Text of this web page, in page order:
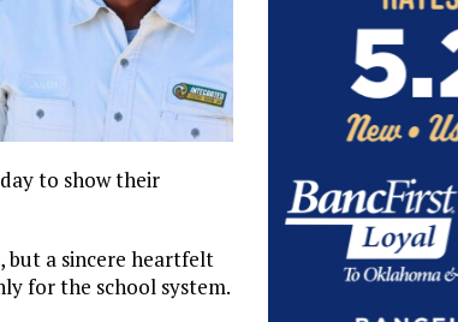
to show their
but a sincere heartfelt
for the school system.